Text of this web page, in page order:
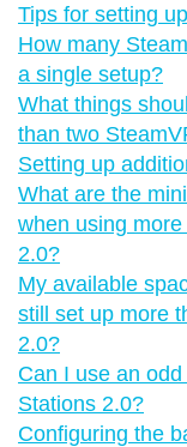
Tips for setting
How many
a single setup?
What things
than two
Setting up
What are the
when using
2.0?
My available
still set up more
2.0?
Can I use an
Stations 2.0?
Configuring the